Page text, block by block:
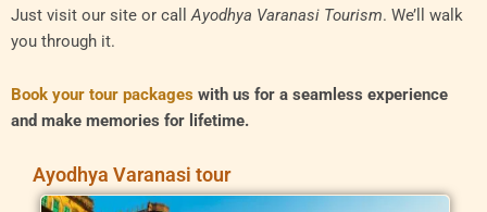
Just visit our site or callAyodhya Varanasi Tourism. We’ll walk
you through it.
Book your tour packages with us for a seamless experience
and make memories for lifetime.
Ayodhya Varanasi tour